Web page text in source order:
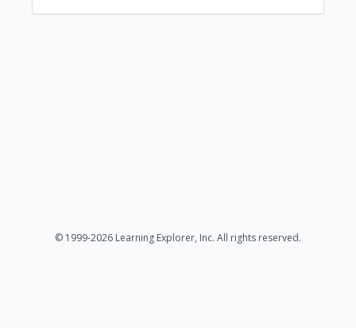
© 1999-2026 Learning Explorer, Inc. All rights reserved.